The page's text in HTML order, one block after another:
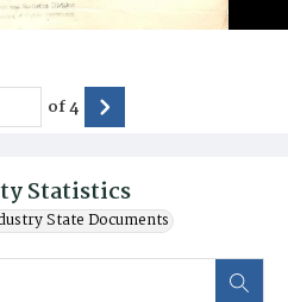
Statistics
State Documents
of4